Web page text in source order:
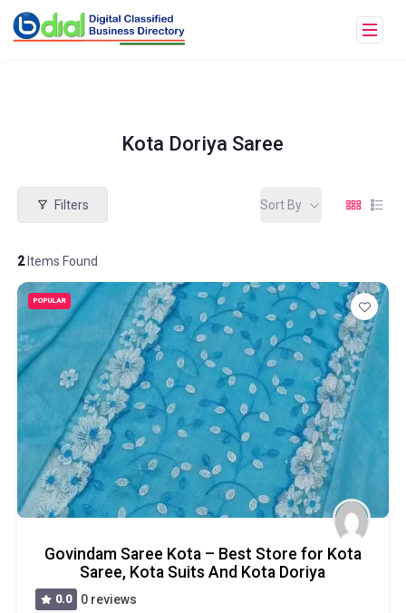
Kota Doriya Saree
Filters
2Items Found
Sort By
POPULAR
Govindam Saree Kota – Best Store for Kota
Saree, Kota Suits And Kota Doriya
0.0
0 reviews